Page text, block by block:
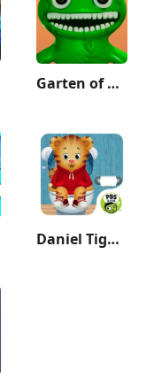
Garten of Banban
Daniel Tiger's Stop & Go Potty